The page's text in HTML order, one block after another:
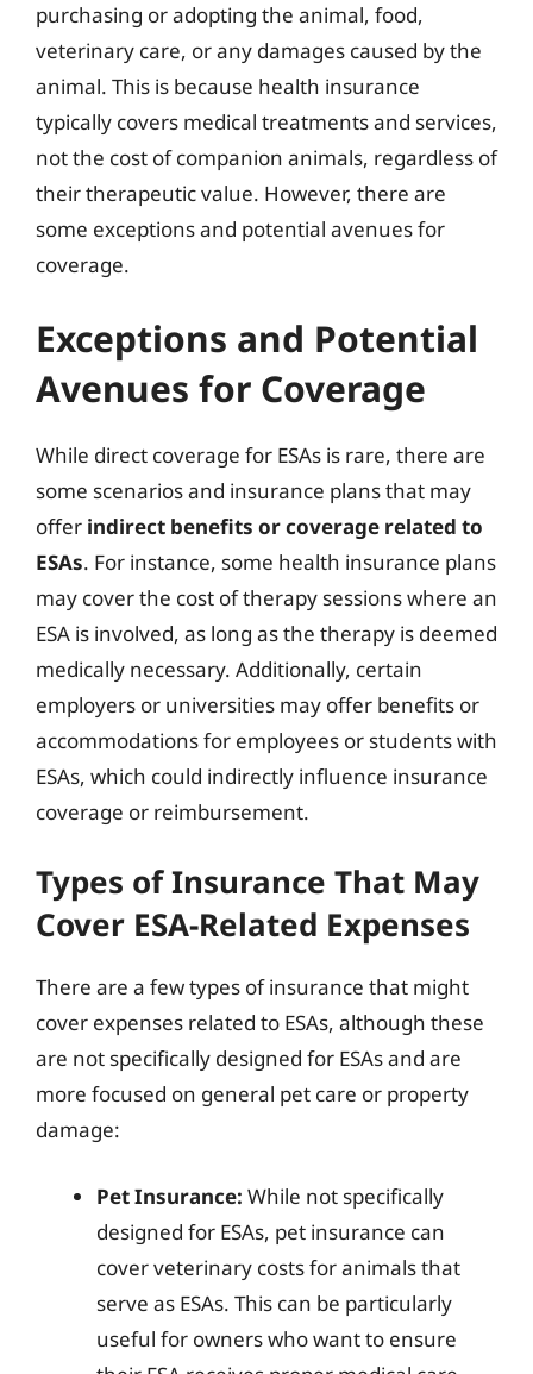
purchasing or adopting the animal, food,
veterinary care, or any damages caused by the
animal. This is because health insurance
typically covers medical treatments and services,
not the cost of companion animals, regardless of
their therapeutic value. However, there are
some exceptions and potential avenues for
coverage.
Exceptions and Potential
Avenues for Coverage
While direct coverage for ESAs is rare, there are
some scenarios and insurance plans that may
offer indirect benefits or coverage related to
ESAs. For instance, some health insurance plans
may cover the cost of therapy sessions where an
ESA is involved, as long as the therapy is deemed
medically necessary. Additionally, certain
employers or universities may offer benefits or
accommodations for employees or students with
ESAs, which could indirectly influence insurance
coverage or reimbursement.
Types of Insurance That May
Cover ESA-Related Expenses
There are a few types of insurance that might
cover expenses related to ESAs, although these
are not specifically designed for ESAs and are
more focused on general pet care or property
damage:
Pet Insurance: While not specifically
designed for ESAs, pet insurance can
cover veterinary costs for animals that
serve as ESAs. This can be particularly
useful for owners who want to ensure